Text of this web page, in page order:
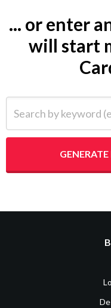
... or enter
will start